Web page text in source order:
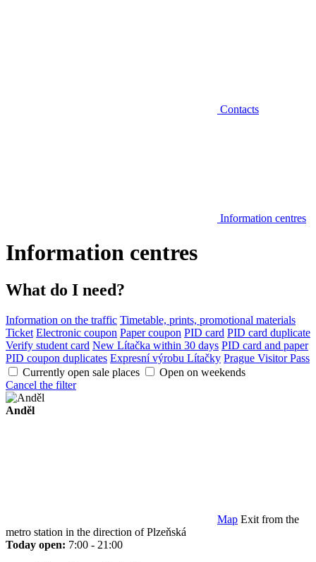
Contacts
Information centres
Information centres
What do I need?
Information on the traffic Timetable, prints, promotional materials
Ticket Electronic coupon Paper coupon PID card PID card duplicate
Verify student card New Lítačka within 30 days PID card and paper
PID coupon duplicates Expresní výrobu Lítačky Prague Visitor Pass
Currently open sale places
Open on weekends
Cancel the filter
Anděl
Map Exit from the
metro station in the direction of Plzeňská
Today open: 7:00 - 21:00